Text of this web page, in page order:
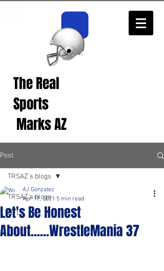
The Real
Sports
Marks AZ
Post
TRSAZ's blogs
NFL
TRSAZ's blogs
Let's Be Honest
About......WrestleMania 37
AJ Gonzalez
Apr 17, 2021 5 min read